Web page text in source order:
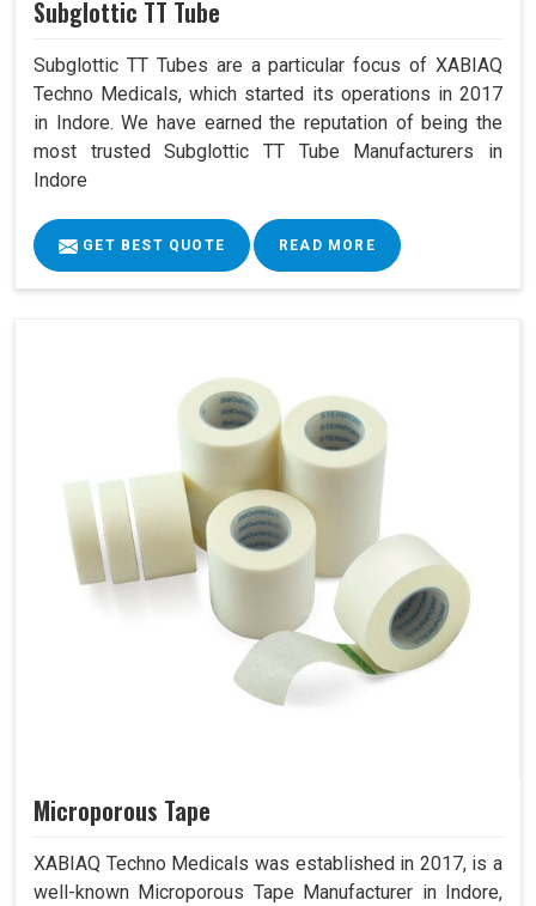
Subglottic TT Tube
Subglottic TT Tubes are a particular focus of XABIAQ
Techno Medicals, which started its operations in 2017
in Indore. We have earned the reputation of being the
most trusted Subglottic TT Tube Manufacturers in
Indore
GET BEST QUOTE READ MORE
Microporous Tape
XABIAQ Techno Medicals was established in 2017, is a
well-known Microporous Tape Manufacturer in Indore,